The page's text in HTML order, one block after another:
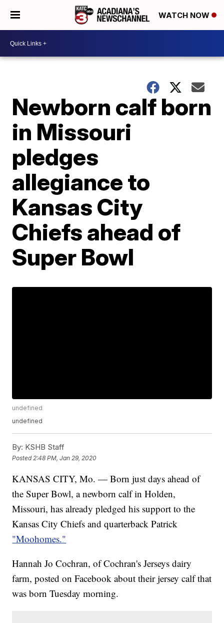
WATCH NOW
Newborn calf born
in Missouri
pledges
allegiance to
Kansas City
Chiefs ahead of
Super Bowl
undefined
undefined
By: KSHB Staff
Posted 2:48 PM, Jan 29, 2020
KANSAS CITY, Mo. — Born just days ahead of
the Super Bowl, a newborn calf in Holden,
Missouri, has already pledged his support to the
Kansas City Chiefs and quarterback Patrick
"Moohomes."
Hannah Jo Cochran, of Cochran's Jerseys dairy
farm, posted on Facebook about their jersey calf that
was born Tuesday morning.